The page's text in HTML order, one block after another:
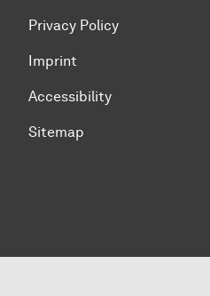
Privacy Policy
Imprint
Accessibility
Sitemap